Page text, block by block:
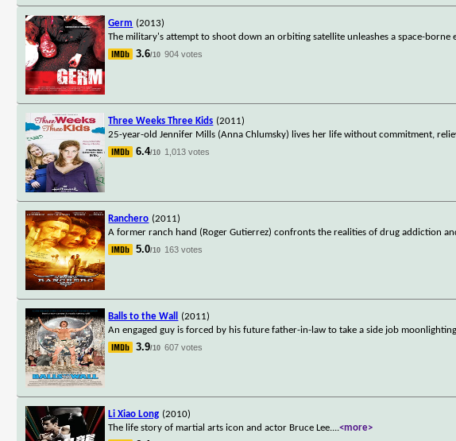
Germ (2013)
The military's attempt to shoot down an orbiting satellite unleashes a space-borne
3.6/10 904 votes
Three Weeks Three Kids (2011)
25-year-old Jennifer Mills (Anna Chlumsky) lives her life without commitment,
6.4/10 1,013 votes
Ranchero (2011)
A former ranch hand (Roger Gutierrez) confronts the realities of drug addiction
5.0/10 163 votes
Balls to the Wall
(2011)
An engaged guy is forced by his future father-in-law to take a side job
3.9/10 607 votes
Li Xiao Long (2010)
The life story of martial arts icon and actor Bruce Lee....<more>